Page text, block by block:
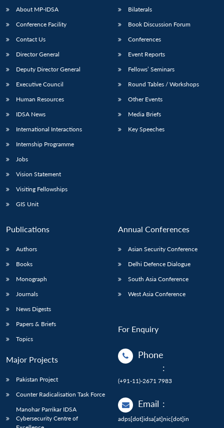
LIBRARY
Open
menu
IDSA
Open
menu
Publications
Open
menu
Membership
Open
menu
About MP-IDSA
Conference Facility
Contact Us
Director General
Deputy Director General
Executive Council
Human Resources
IDSA News
International Interactions
Internship Programme
Jobs
Vision Statement
Visiting Fellowships
GIS Unit
Bilaterals
Book Discussion Forum
Conferences
Event Reports
Fellows’ Seminars
Round Tables / Workshops
Other Events
Media Briefs
Key Speeches
Publications
Authors
Books
Monograph
Journals
News Digests
Papers & Briefs
Topics
Major Projects
Pakistan Project
Counter Radicalisation Task Force
Manohar Parrikar IDSA
Cybersecurity Centre of
Annual Conferences
Asian Security Conference
Delhi Defence Dialogue
South Asia Conference
West Asia Conference
For Enquiry
Phone
:
(+91-11)-2671 7983
Email :
adps[dot]idsa[at]nic[dot]in